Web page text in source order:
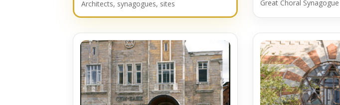
Architects, synagogues, sites Great Choral Synagogue